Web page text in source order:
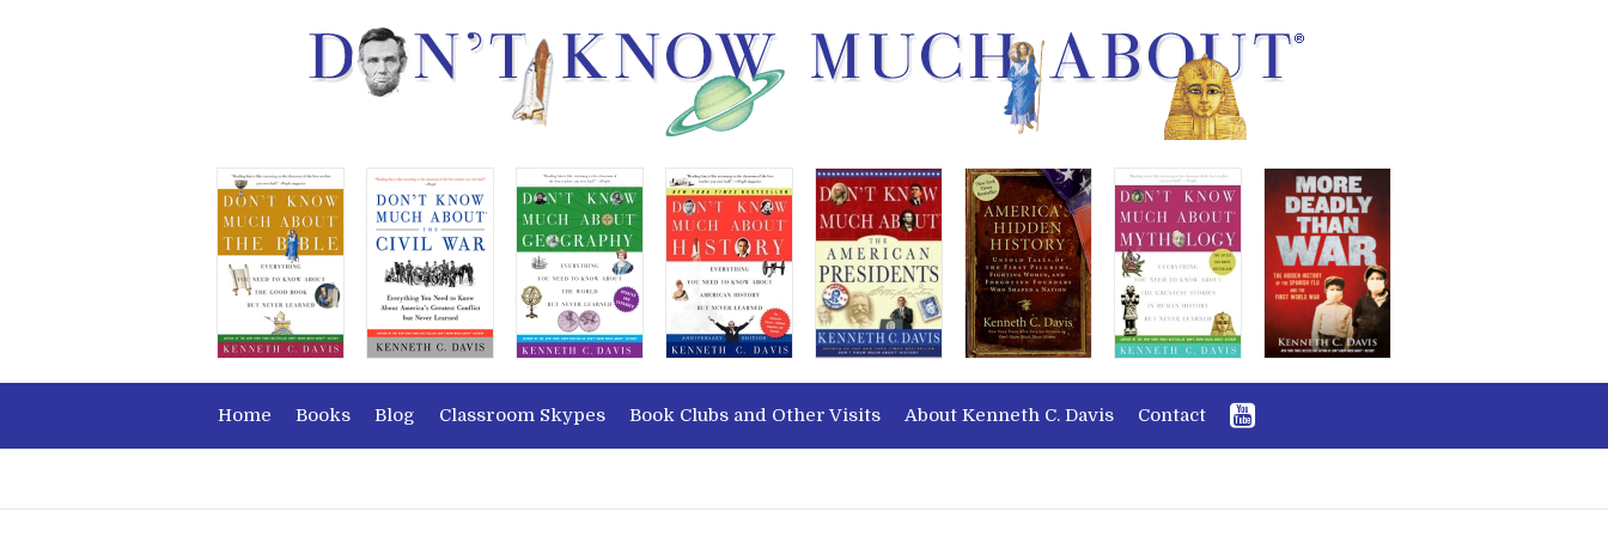
Home Books Blog Classroom Skypes Book Clubs and Other Visits About Kenneth C. Davis Contact